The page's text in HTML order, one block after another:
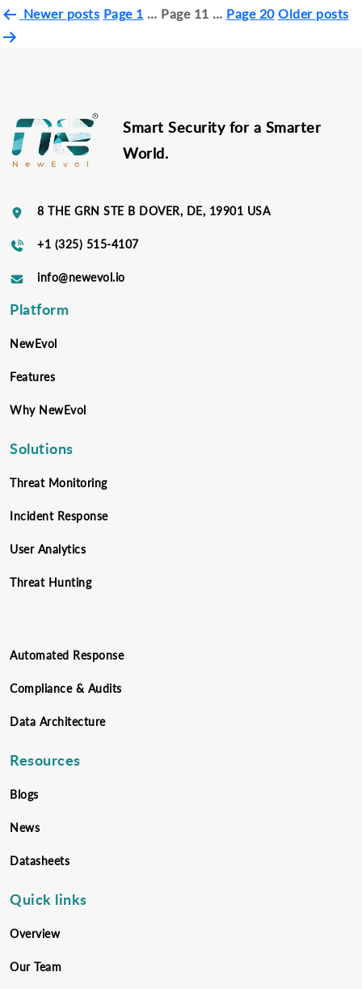
Posts
pagination
Newer posts Page 1 … Page 11 … Page 20 Older posts
Smart Security for a Smarter
World.
8 THE GRN STE B DOVER, DE, 19901 USA
+1 (325) 515-4107
info@newevol.io
Platform
NewEvol
Features
Why NewEvol
Solutions
Threat Monitoring
Incident Response
User Analytics
Threat Hunting
Automated Response
Compliance & Audits
Data Architecture
Resources
Blogs
News
Datasheets
Quick links
Overview
Our Team